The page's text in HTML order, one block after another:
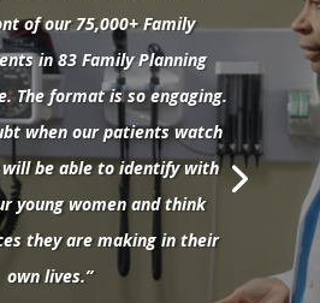
of our 75,000+ Family
in 83 Family Planning
The format is so engaging.
when our patients watch
be able to identify with
young women and think
they are making in their
own lives.”